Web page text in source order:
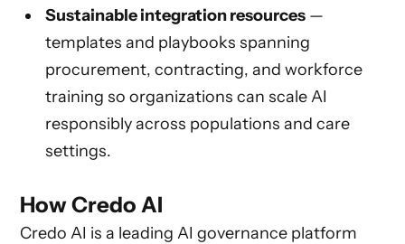
Sustainable integration resources —
templates and playbooks spanning
procurement, contracting, and workforce
training so organizations can scale AI
responsibly across populations and care
settings.
How Credo AI
Credo AI is a leading AI governance platform